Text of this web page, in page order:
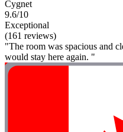
Cygnet
9.6/10
Exceptional
(161 reviews)
"The room was spacious and
would stay here again. "